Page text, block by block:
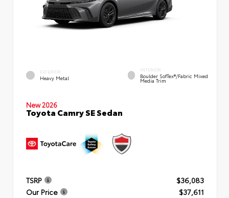
EXTERIOR
Heavy Metal
INTERIOR
Boulder SofTex®/fabric Mixed
Media Trim
New 2026
Toyota Camry SE Sedan
TSRP
$36,083
Our Price
$37,611